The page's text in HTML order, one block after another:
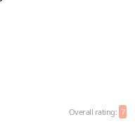
Overall rating: 7